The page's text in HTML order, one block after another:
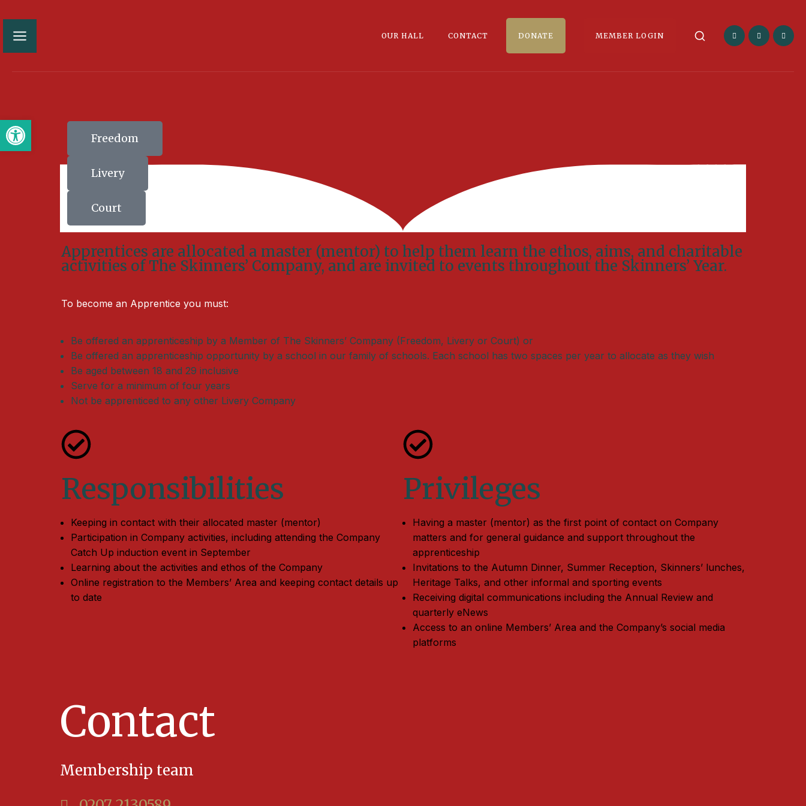
OUR HALL CONTACT DONATE MEMBER LOGIN
Freedom
Livery
Court
Apprentices are allocated a master (mentor) to help them learn the ethos, aims, and charitable
activities of The Skinners’ Company, and are invited to events throughout the Skinners’ Year.
To become an Apprentice you must:
Be offered an apprenticeship by a Member of The Skinners’ Company (Freedom, Livery or Court) or
Be offered an apprenticeship opportunity by a school in our family of schools. Each school has two spaces per year to allocate as they wish
Be aged between 18 and 29 inclusive
Serve for a minimum of four years
Not be apprenticed to any other Livery Company
Responsibilities
Keeping in contact with their allocated master (mentor)
Participation in Company activities, including attending the Company
Catch Up induction event in September
Learning about the activities and ethos of the Company
Online registration to the Members’ Area and keeping contact details up
to date
Privileges
Having a master (mentor) as the first point of contact on Company
matters and for general guidance and support throughout the
apprenticeship
Invitations to the Autumn Dinner, Summer Reception, Skinners’ lunches,
Heritage Talks, and other informal and sporting events
Receiving digital communications including the Annual Review and
quarterly eNews
Access to an online Members’ Area and the Company’s social media
platforms
Contact
Membership team
Open toolbar